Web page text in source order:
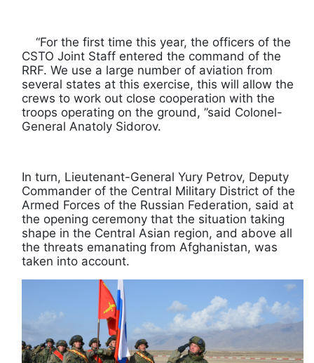
“For the first time this year, the officers of the
CSTO Joint Staff entered the command of the
RRF. We use a large number of aviation from
several states at this exercise, this will allow the
crews to work out close cooperation with the
troops operating on the ground, ”said Colonel-
General Anatoly Sidorov.
In turn, Lieutenant-General Yury Petrov, Deputy
Commander of the Central Military District of the
Armed Forces of the Russian Federation, said at
the opening ceremony that the situation taking
shape in the Central Asian region, and above all
the threats emanating from Afghanistan, was
taken into account.